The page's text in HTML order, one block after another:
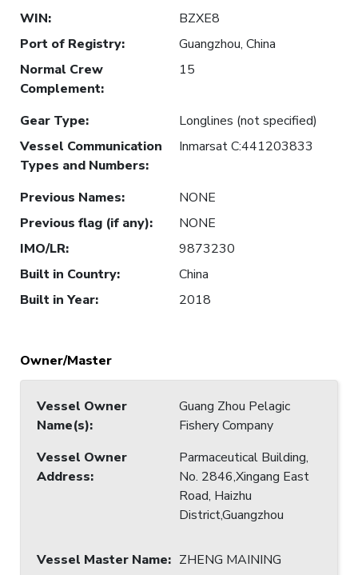
WIN:
BZXE8
Port of Registry:
Guangzhou, China
Normal Crew
Complement:
15
Gear Type:
Longlines (not specified)
Vessel Communication
Types and Numbers:
Inmarsat C:441203833
Previous Names:
NONE
Previous flag (if any):
NONE
IMO/LR:
9873230
Built in Country:
China
Built in Year: 2018
Owner/Master
Vessel Owner
Name(s):
Guang Zhou Pelagic
Fishery Company
Vessel Owner
Address:
Parmaceutical Building,
No. 2846,Xingang East
Road, Haizhu
District,Guangzhou
Vessel Master Name: ZHENG MAINING